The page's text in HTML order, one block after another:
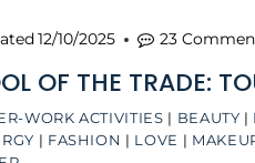
WORK ACTIVITIES | BEAUTY |
| FASHION | LOVE |
OF THE TRADE:
12/10/2025 23